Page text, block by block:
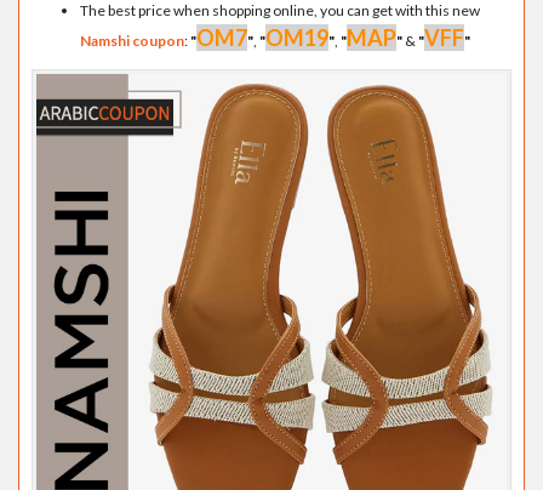
The best price when shopping online, you can get with this new
Namshi coupon: "OM7", "OM19", "MAP" & "VFF"